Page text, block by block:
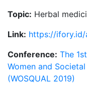
Topic: Herbal
Link: https://ifory.id/
Conference: The
Women and
(WOSQUAL 2019)